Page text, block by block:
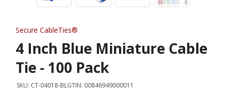
Secure CableTies®
4 Inch Blue Miniature Cable
Tie - 100 Pack
SKU: CT-04018-BLGTIN: 00846949000011